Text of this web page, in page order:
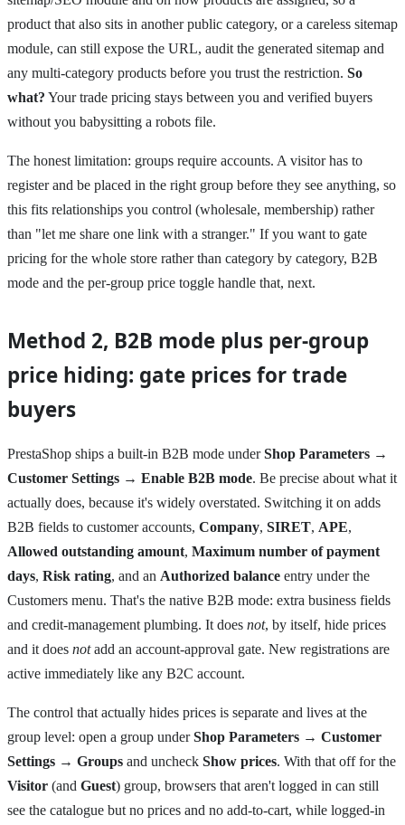
product that also sits in another public category, or a careless sitemap
module, can still expose the URL, audit the generated sitemap and
any multi-category products before you trust the restriction. So
what? Your trade pricing stays between you and verified buyers
without you babysitting a robots file.
The honest limitation: groups require accounts. A visitor has to
register and be placed in the right group before they see anything, so
this fits relationships you control (wholesale, membership) rather
than "let me share one link with a stranger." If you want to gate
pricing for the whole store rather than category by category, B2B
mode and the per-group price toggle handle that, next.
Method 2, B2B mode plus per-group
price hiding: gate prices for trade
buyers
PrestaShop ships a built-in B2B mode underShop Parameters →
Customer Settings → Enable B2B mode. Be precise about what it
actually does, because it's widely overstated. Switching it on adds
B2B fields to customer accounts, Company, SIRET, APE,
Allowed outstanding amount, Maximum number of payment
days, Risk rating, and an Authorized balance entry under the
Customers menu. That's the native B2B mode: extra business fields
and credit-management plumbing. It does not, by itself, hide prices
and it does notadd an account-approval gate. New registrations are
active immediately like any B2C account.
The control that actually hides prices is separate and lives at the
group level: open a group underShop Parameters → Customer
Settings → Groups and uncheck Show prices. With that off for the
Visitor (and Guest) group, browsers that aren't logged in can still
see the catalogue but no prices and no add-to-cart, while logged-in